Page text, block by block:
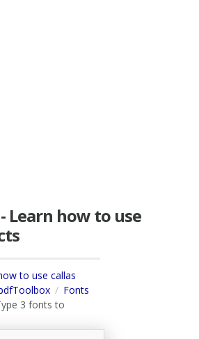
Learn how to use
to use callas
Fonts
3 fonts to